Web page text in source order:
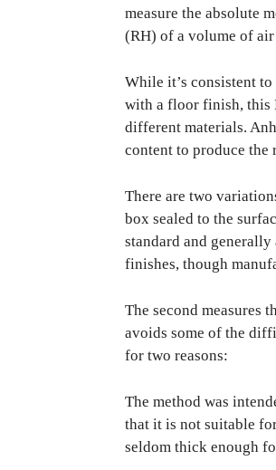
measure the absolute
(RH) of a volume of
While it’s consistent
with a floor finish, this
different materials.
content to produce the
There are two
box sealed to the
standard and
finishes, though
The second measures
avoids some of the
for two reasons:
The method was
that it is not suitable
seldom thick enough